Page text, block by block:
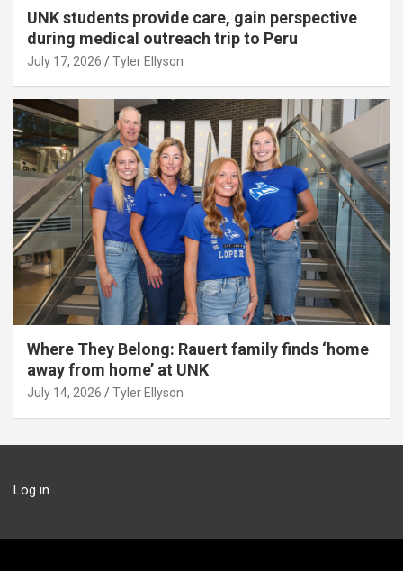
UNK students provide care, gain perspective
during medical outreach trip to Peru
July 17, 2026 Tyler Ellyson
Where They Belong: Rauert family finds ‘home
away from home’ at UNK
July 14, 2026 Tyler Ellyson
Log in